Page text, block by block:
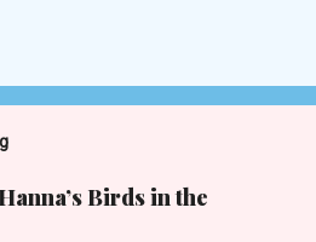
Birds in the